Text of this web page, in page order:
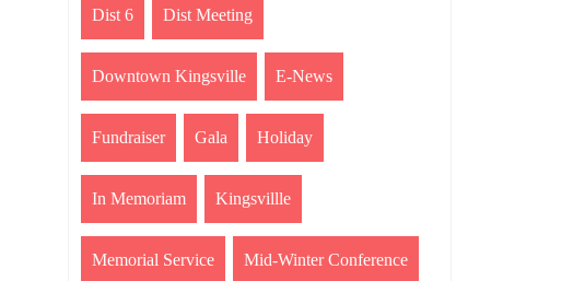
Dist 6 Dist Meeting
Downtown Kingsville E-News
Fundraiser Gala Holiday
In Memoriam Kingsvillle
Memorial Service Mid-Winter Conference